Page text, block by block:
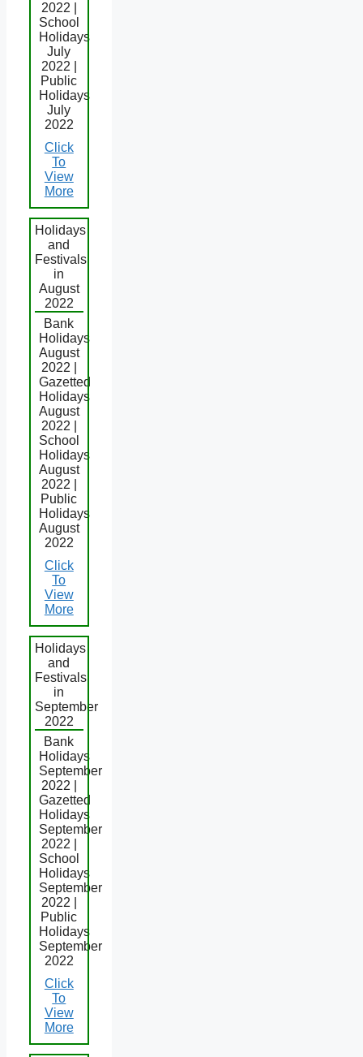
2022 |
School
Holidays
July
2022 |
Public
Holidays
July
2022
Click
To
View
More
Holidays
and
Festivals
in
August
2022
Bank
Holidays
August
2022 |
Gazetted
Holidays
August
2022 |
School
Holidays
August
2022 |
Public
Holidays
August
2022
Click
To
View
More
Holidays
and
Festivals
in
September
2022
Bank
Holidays
September
2022 |
Gazetted
Holidays
September
2022 |
School
Holidays
September
2022 |
Public
Holidays
September
2022
Click
To
View
More